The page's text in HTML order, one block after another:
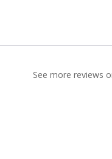
See more reviews